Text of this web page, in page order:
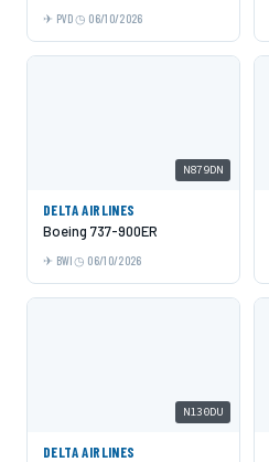
PVD 06/10/2026
N879DN
DELTA AIRLINES
Boeing 737-900ER
BWI 06/10/2026
N130DU
DELTA AIRLINES